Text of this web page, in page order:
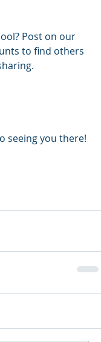
Post on our
to find others
seeing you there!